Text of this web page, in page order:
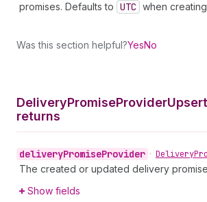
promises. Defaults to UTC when
Was this section helpful?YesNo
DeliveryPromiseProviderUpsert
returns
deliveryPromiseProvider • Delivery
The created or updated delivery
Show fields